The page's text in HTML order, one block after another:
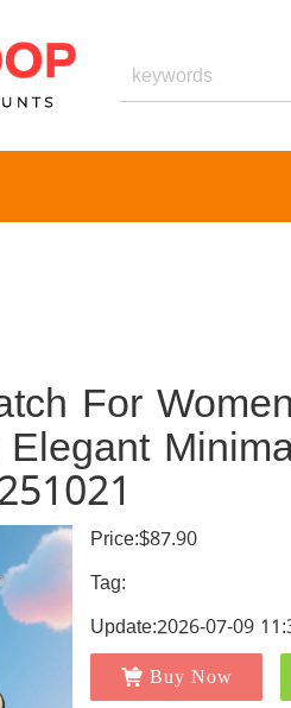
For
Price:$87.90
Tag:
Update:2026-07-09
Buy Now